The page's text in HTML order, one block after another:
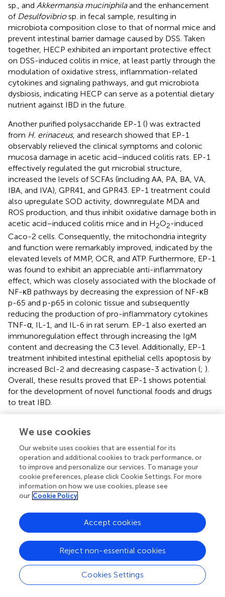
sp., and Akkermansia muciniphilaand the enhancement
of Desulfovibriosp. in fecal sample, resulting in
microbiota composition close to that of normal mice and
prevent intestinal barrier damage caused by DSS. Taken
together, HECP exhibited an important protective effect
on DSS-induced colitis in mice, at least partly through the
modulation of oxidative stress, inflammation-related
cytokines and signaling pathways, and gut microbiota
dysbiosis, indicating HECP can serve as a potential dietary
nutrient against IBD in the future.
Another purified polysaccharide EP-1 () was extracted
from H. erinaceus, and research showed that EP-1
observably relieved the clinical symptoms and colonic
mucosa damage in acetic acid–induced colitis rats. EP-1
effectively regulated the gut microbial structure,
increased the levels of SCFAs (including AA, PA, BA, VA,
IBA, and IVA), GPR41, and GPR43. EP-1 treatment could
also upregulate SOD activity, downregulate MDA and
ROS production, and thus inhibit oxidative damage both in
acetic acid–induced colitis mice and in H2O2-induced
Caco-2 cells. Consequently, the mitochondria integrity
and function were remarkably improved, indicated by the
elevated levels of MMP, OCR, and ATP. Furthermore, EP-1
was found to exhibit an appreciable anti-inflammatory
effect, which was closely associated with the blockade of
NF-κB pathways by decreasing the expression of NF-κB
p-65 and p-p65 in colonic tissue and subsequently
reducing the production of pro-inflammatory cytokines
TNF-α, IL-1, and IL-6 in rat serum. EP-1 also exerted an
immunoregulation effect through increasing the IgM
content and decreasing the C3 level. Additionally, EP-1
treatment inhibited intestinal epithelial cells apoptosis by
increased Bcl-2 and decreasing caspase-3 activation (; ).
Overall, these results proved that EP-1 shows potential
for the development of novel functional foods and drugs
to treat IBD.
Poria cocos
applied in the formulation of tea supplements, cosmetics,
and functional foods (). Polysaccharides are the major
component ofP. cocos, which have aroused wide
attention on the structural features and pharmacological
activities (). A novel polysaccharide CMP33 was
after the administration of CMP33, the elevated mortality
rate, DAI scores, MPO activity, and macro- or
microscopic histopathological score induced by TNBS in
mice were remarkably mitigated (). Furthermore, CMP33
significantly reduced the release of pro-inflammatory
cytokines (TNF-α, IL-6, L-1β, IL-12, IFN-γ, IL-2, and IL-
17), whereas triggered anti-inflammatory factors IL-4 and
We use cookies
Our website uses cookies that are essential for its
operation and additional cookies to track performance, or
to improve and personalize our services. To manage your
cookie preferences, please click Cookie Settings. For more
information on how we use cookies, please see
our Cookie Policy
Cookies Settings
Reject non-essential cookies
Accept cookies